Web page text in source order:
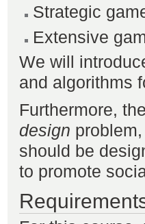
Strategic
Extensive
We will
and algorithms
Furthermore,
design
should be
to promote